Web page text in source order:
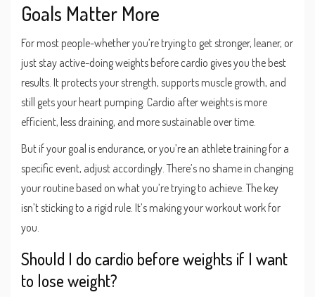
Goals Matter More
For most people-whether you’re trying to get stronger, leaner, or
just stay active-doing weights before cardio gives you the best
results. It protects your strength, supports muscle growth, and
still gets your heart pumping. Cardio after weights is more
efficient, less draining, and more sustainable over time.
But if your goal is endurance, or you’re an athlete training for a
specific event, adjust accordingly. There’s no shame in changing
your routine based on what you’re trying to achieve. The key
isn’t sticking to a rigid rule. It’s making your workout work for
you.
Should I do cardio before weights if I want
to lose weight?